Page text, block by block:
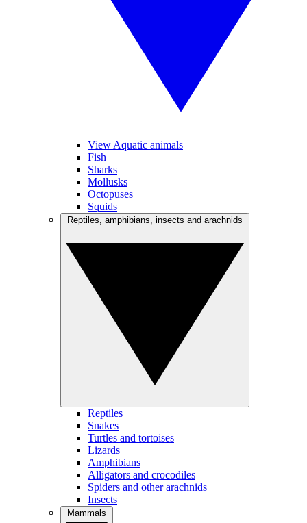
View Aquatic animals
Fish
Sharks
Mollusks
Octopuses
Squids
Reptiles
Snakes
Turtles and tortoises
Lizards
Amphibians
Alligators and crocodiles
Spiders and other arachnids
Insects